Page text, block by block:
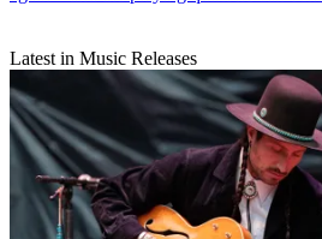
Latest in Music Releases